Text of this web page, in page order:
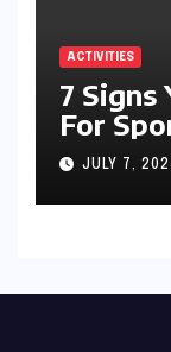
ACTIVITIES
7 Signs
For
JULY 7,